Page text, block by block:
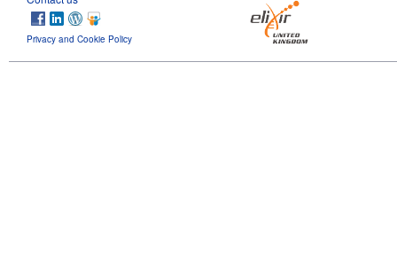
Privacy and Cookie Policy